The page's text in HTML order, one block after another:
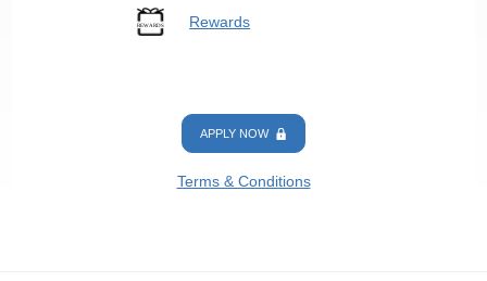
Rewards
APPLY NOW
Terms & Conditions